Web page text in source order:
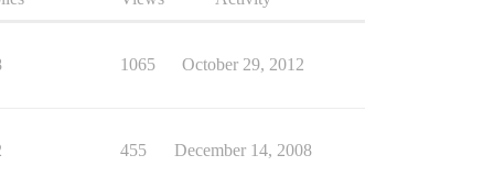
1065 October 29, 2012
455 December 14, 2008